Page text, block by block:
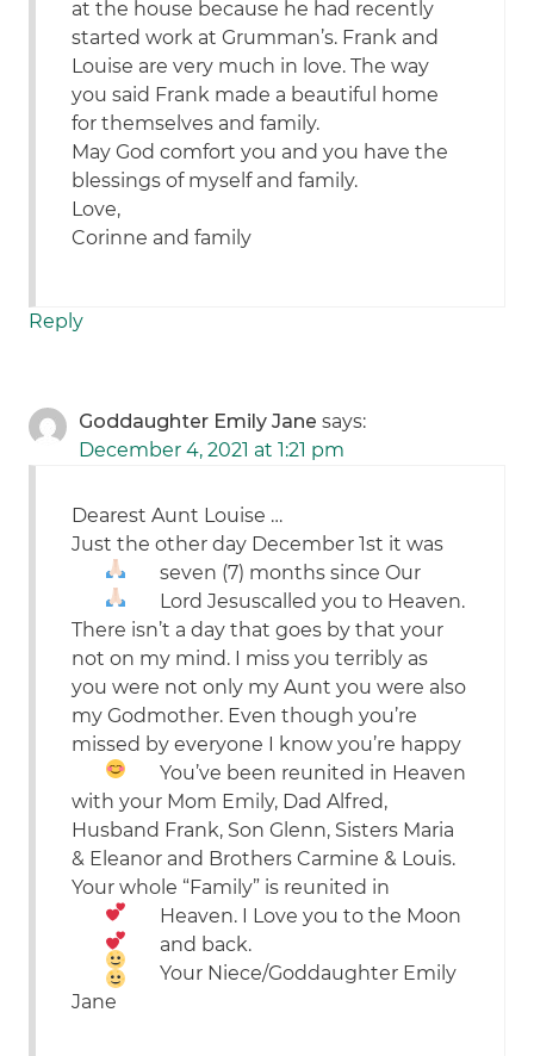
at the house because he had recently
started work at Grumman’s. Frank and
Louise are very much in love. The way
you said Frank made a beautiful home
for themselves and family.
May God comfort you and you have the
blessings of myself and family.
Love,
Corinne and family
Reply
Goddaughter Emily Jane says:
December 4, 2021 at 1:21 pm
Dearest Aunt Louise …
Just the other day December 1st it was
seven (7) months since Our
Lord Jesuscalled you to Heaven.
There isn’t a day that goes by that your
not on my mind. I miss you terribly as
you were not only my Aunt you were also
my Godmother. Even though you’re
missed by everyone I know you’re happy
You’ve been reunited in Heaven
with your Mom Emily, Dad Alfred,
Husband Frank, Son Glenn, Sisters Maria
& Eleanor and Brothers Carmine & Louis.
Your whole “Family” is reunited in
Heaven. I Love you to the Moon
and back.
Your Niece/Goddaughter Emily
Jane